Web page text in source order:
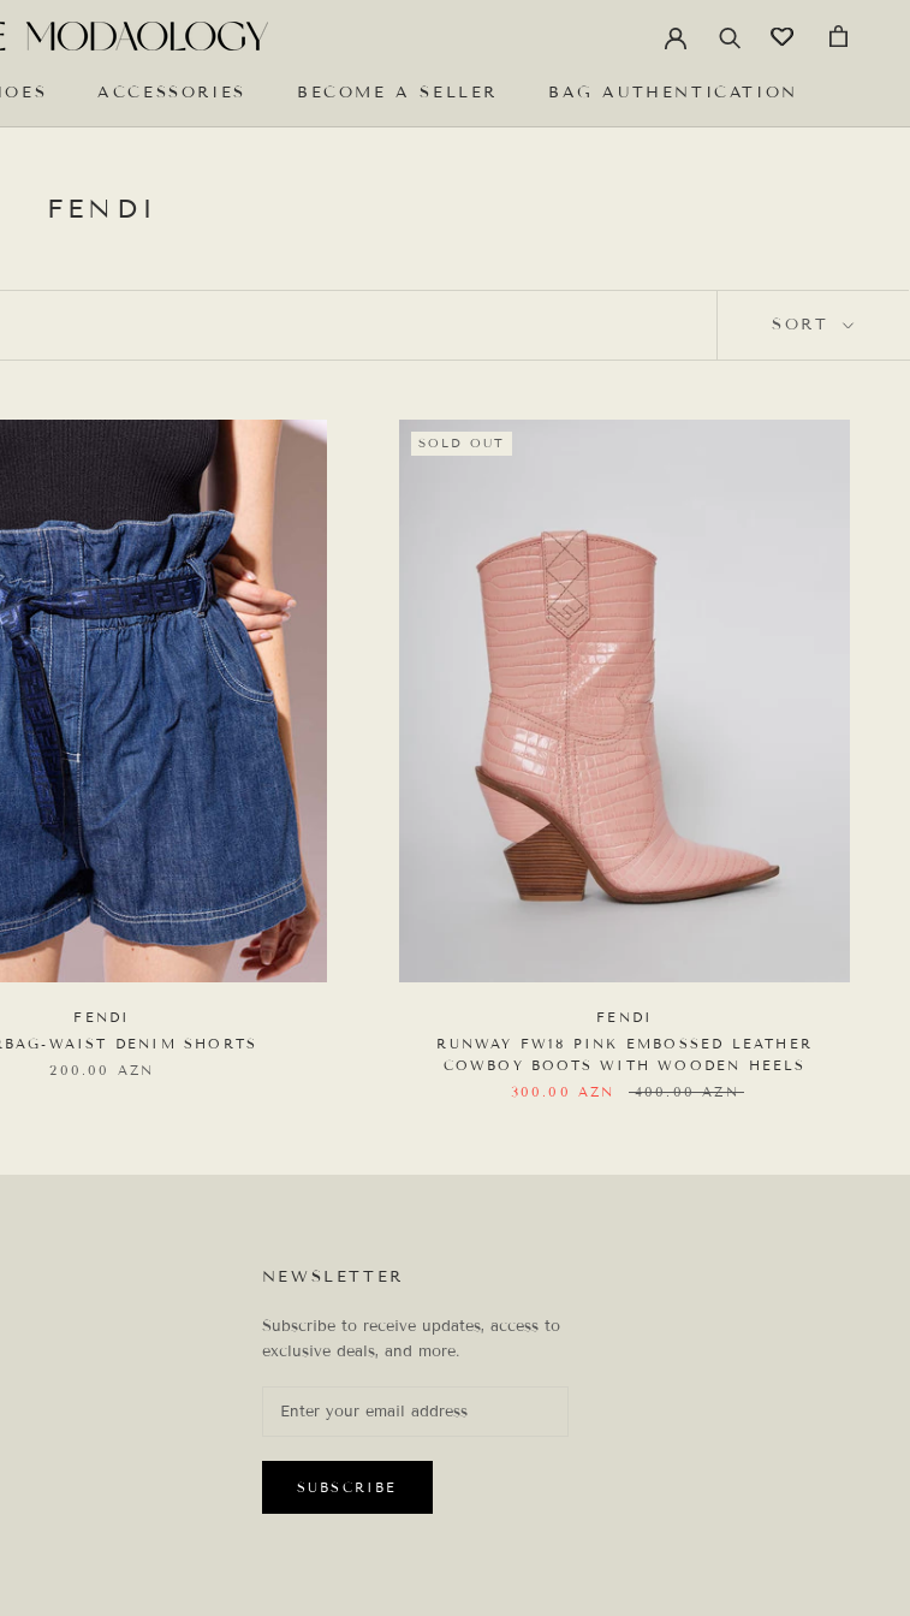
ACCESSORIES
BECOME A SELLER
BAG AUTHENTICATION
FENDI
SORT
FENDI
WAIST DENIM SHORTS
200.00 AZN
SOLD OUT
FENDI
RUNWAY FW18 PINK EMBOSSED LEATHER
COWBOY BOOTS WITH WOODEN HEELS
300.00 AZN
400.00 AZN
NEWSLETTER
Subscribe to receive updates, access to
exclusive deals, and more.
SUBSCRIBE